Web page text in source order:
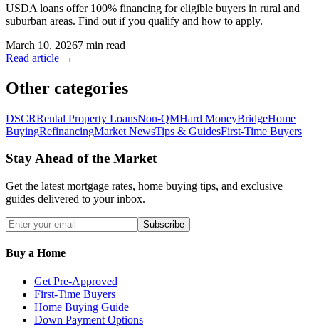
USDA loans offer 100% financing for eligible buyers in rural and
suburban areas. Find out if you qualify and how to apply.
March 10, 20267 min read
Read article →
Other categories
DSCRRental Property LoansNon-QMHard MoneyBridgeHome
BuyingRefinancingMarket NewsTips & GuidesFirst-Time Buyers
Stay Ahead of the Market
Get the latest mortgage rates, home buying tips, and exclusive
guides delivered to your inbox.
Subscribe
Buy a Home
Get Pre-Approved
First-Time Buyers
Home Buying Guide
Down Payment Options